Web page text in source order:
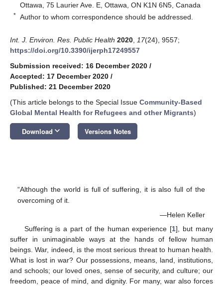
Ottawa, 75 Laurier Ave. E, Ottawa, ON K1N 6N5, Canada
* Author to whom correspondence should be addressed.
Int. J. Environ. Res. Public Health 2020 17(24), 9557;
https://doi.org/10.3390/ijerph17249557
Submission received: 16 December 2020 /
Accepted: 17 December 2020 /
Published: 21 December 2020
(This article belongs to the Special Issue Community-Based
Global Mental Health for Refugees and other Migrants)
Download keyboard_arrow_down Versions Notes
“Although the world is full of suffering, it is also full of the
overcoming of it.
—Helen Keller
Suffering is a part of the human experience [1], but many
suffer in unimaginable ways at the hands of fellow human
beings. War, indeed, is the most serious threat to human health.
What is lost in war? Our possessions, means, land, institutions,
and schools; our loved ones, sense of security, and culture; our
freedom, peace of mind, and dignity. For many, war also forces